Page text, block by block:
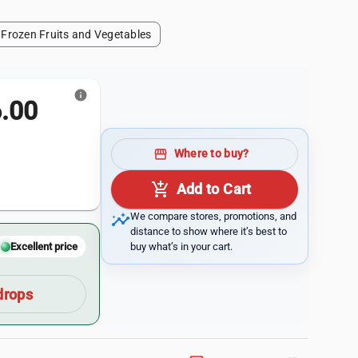
Frozen Fruits and Vegetables
info
Excellent price
storefront Where to buy?
add_shopping_cart Add to Cart
insightsWe compare stores, promotions, and
distance to show where it’s best to
buy what’s in your cart.